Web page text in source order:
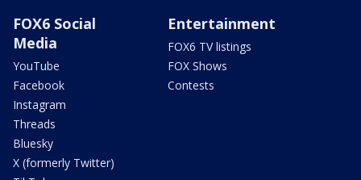
FOX6 Social
Media
YouTube
Facebook
Instagram
Threads
Bluesky
X (formerly Twitter)
Entertainment
FOX6 TV listings
FOX Shows
Contests